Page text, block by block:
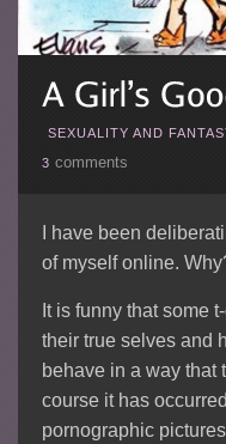
SEXUALITY AND
3 comments
I have been
of myself online.
It is funny that some
their true selves and
behave in a way that
course it has
pornographic